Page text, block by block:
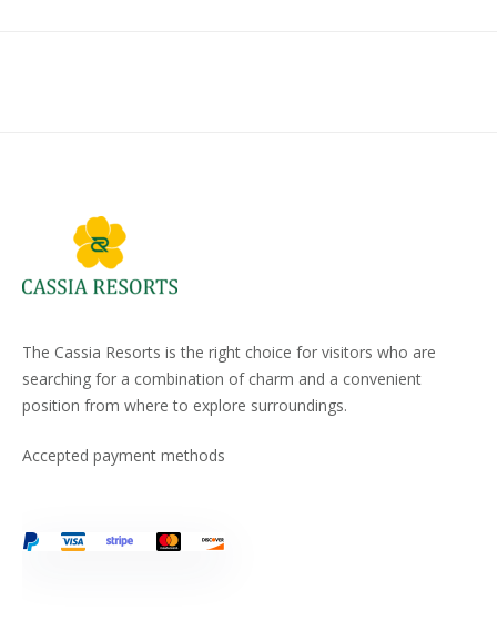
The Cassia Resorts is the right choice for visitors who are
searching for a combination of charm and a convenient
position from where to explore surroundings.
Accepted payment methods